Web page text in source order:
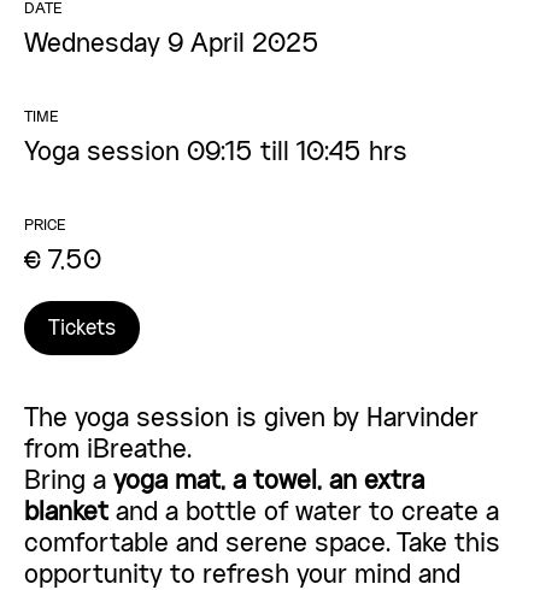
DATE
Wednesday 9 April 2025
TIME
Yoga session 09:15 till 10:45 hrs
PRICE
€ 7,50
Tickets
The yoga session is given by Harvinder
from iBreathe.
Bring a yoga mat, a towel, an extra
blanket and a bottle of water to create a
comfortable and serene space. Take this
opportunity to refresh your mind and